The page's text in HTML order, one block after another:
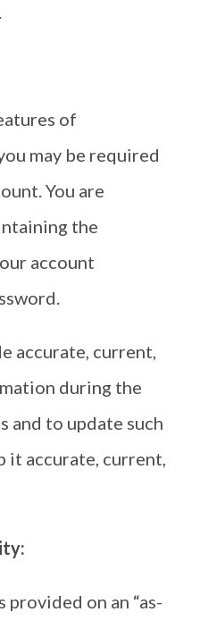
of
may be required
You are
the
account
accurate, current,
during the
and to update such
it accurate, current,
provided on an “as-